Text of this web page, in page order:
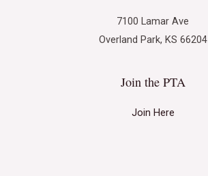
7100 Lamar Ave
Overland Park, KS 66204
Join the PTA
Join Here